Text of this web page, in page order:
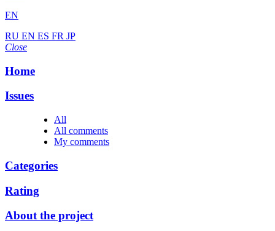
EN
RU EN ES FR JP
Close
Home
Issues
All
All comments
My comments
Categories
Rating
About the project